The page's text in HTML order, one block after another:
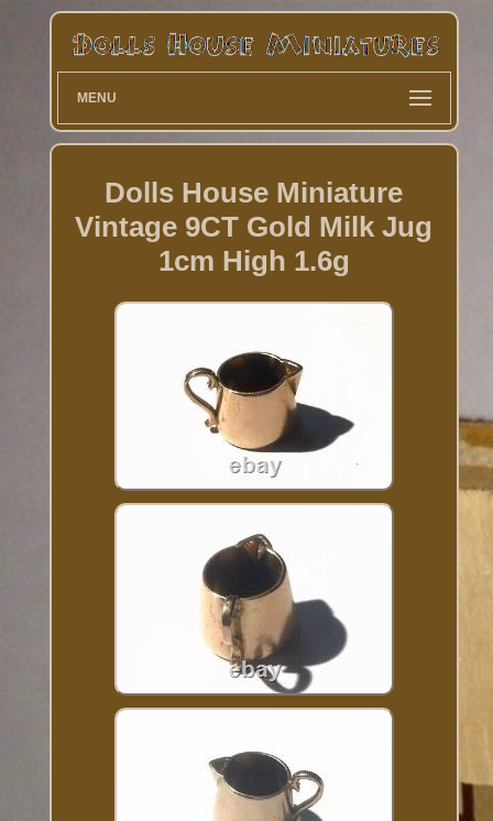
MENU
Dolls House Miniature
Vintage 9CT Gold Milk Jug
1cm High 1.6g